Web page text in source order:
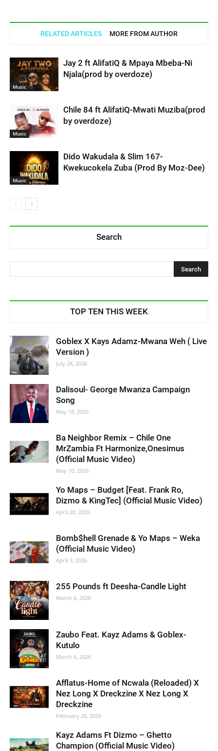
RELATED ARTICLES MORE FROM AUTHOR
Music
Jay 2 ft AlifatiQ & Mpaya Mbeba-Ni
Njala(prod by overdoze)
Music
Chile 84 ft AlifatiQ-Mwati Muziba(prod
by overdoze)
Music
Dido Wakudala & Slim 167-
Kwekucokela Zuba (Prod By Moz-Dee)
Search
TOP TEN THIS WEEK
Goblex X Kays Adamz-Mwana Weh ( Live
Version )
July 28, 2026
Dalisoul- George Mwanza Campaign
Song
May 18, 2026
Ba Neighbor Remix – Chile One
MrZambia Ft Harmonize,Onesimus
(Official Music Video)
May 10, 2026
Yo Maps – Budget [Feat. Frank Ro,
Dizmo & KingTec] (Official Music Video)
April 20, 2026
Bomb$hell Grenade & Yo Maps – Weka
(Official Music Video)
April 3, 2026
255 Pounds ft Deesha-Candle Light
March 6, 2026
Zaubo Feat. Kayz Adams & Goblex-
Kutulo
March 6, 2026
Afflatus-Home of Ncwala (Reloaded) X
Nez Long X Dreckzine X Nez Long X
Dreckzine
February 28, 2026
Kayz Adams Ft Dizmo – Ghetto
Champion (Official Music Video)